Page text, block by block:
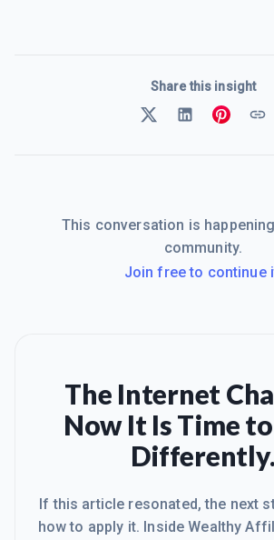
Share this insight
This conversation is
community.
Join free to continue
The Internet
Now It Is Time
Differently.
If this article resonated, the next
how to apply it. Inside Wealthy